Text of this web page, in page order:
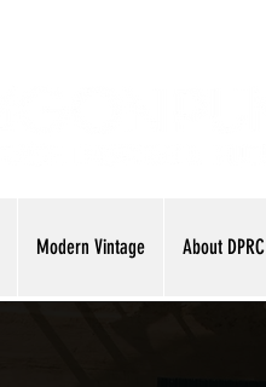
Modern Vintage About DPRC